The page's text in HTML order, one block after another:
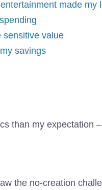
made my
sensitive value
savings
than my expectation
the no-creation